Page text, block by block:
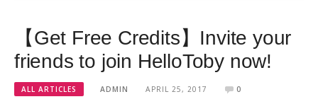
【Get Free Credits】Invite your
friends to join HelloToby now!
ALL ARTICLES ADMIN APRIL 25, 2017 0